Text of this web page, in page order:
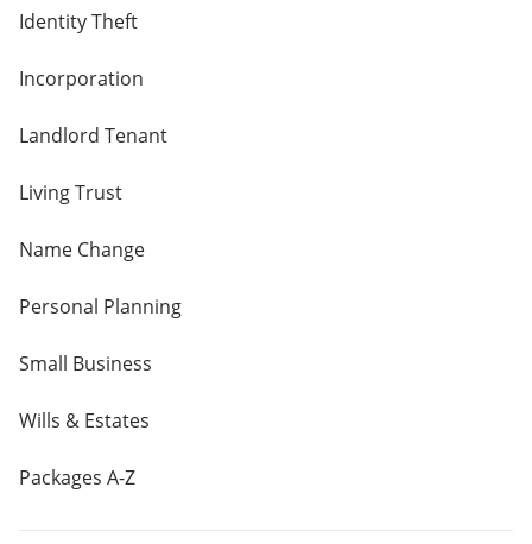
Identity Theft
Incorporation
Landlord Tenant
Living Trust
Name Change
Personal Planning
Small Business
Wills & Estates
Packages A-Z